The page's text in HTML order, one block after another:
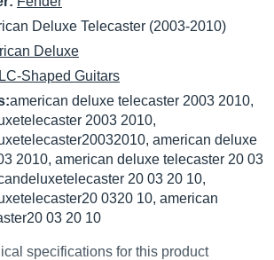
Deluxe Telecaster (2003-2010)
Deluxe
Shaped Guitars
american deluxe telecaster 2003 2010,
2003 2010,
american deluxe
2010, american deluxe telecaster 20 03
20 03 20 10,
0320 10, american
03 20 10
specifications for this product